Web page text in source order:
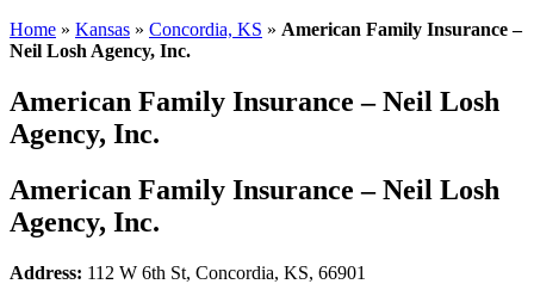
Home » Kansas » Concordia, KS » American Family Insurance –
Neil Losh Agency, Inc.
American Family Insurance – Neil Losh
Agency, Inc.
American Family Insurance – Neil Losh
Agency, Inc.
Address: 112 W 6th St, Concordia, KS, 66901